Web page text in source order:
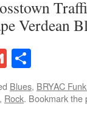
Verdean
Gmail
Blues, BRYAC
, Rock. Bookmark the